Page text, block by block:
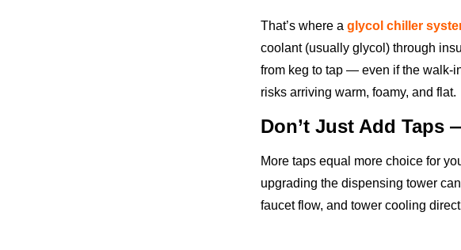
That’s where aglycol chiller
coolant (usually glycol) through
from keg to tap — even if the walk-
risks arriving warm, foamy, and flat.
Don’t Just Add Taps
More taps equal more choice for
upgrading the dispensing tower
faucet flow, and tower cooling